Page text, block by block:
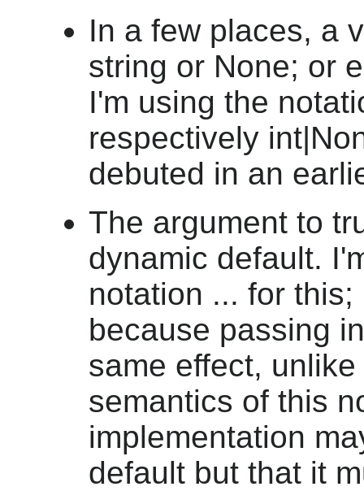
In a few places, a
string or None; or
I'm using the
respectively
debuted in an
The argument to
dynamic default.
notation ... for
because passing
same effect,
semantics of this
implementation
default but that it